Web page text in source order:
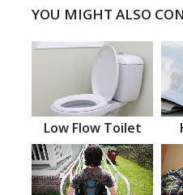
YOU MIGHT ALSO
Low Flow Toilet